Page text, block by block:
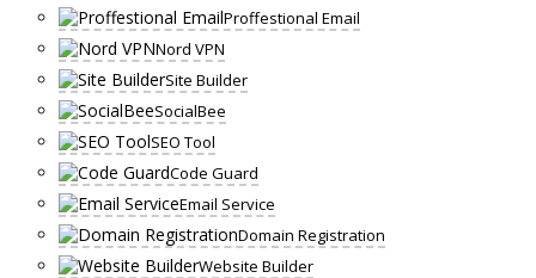
Proffestional Email
Nord VPN
Site Builder
SocialBee
SEO Tool
Code Guard
Email Service
Domain Registration
Website Builder